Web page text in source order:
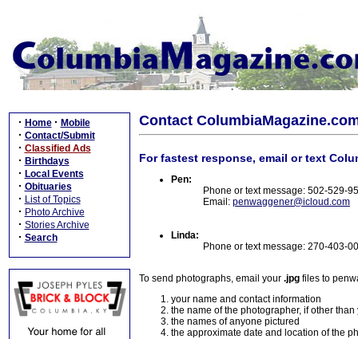
· Home · Mobile
· Contact/Submit
· Classified Ads
· Birthdays
· Local Events
· Obituaries
· List of Topics
· Photo Archive
· Stories Archive
· Search
Contact
For fastest response, email or text
Pen:
Phone or text message: 502-529-
Email: penwaggener@icloud.com
Linda:
Phone or text message: 270-403-
To send photographs, email your .jpg files to
your name and contact information
the name of the photographer, if other than
the names of anyone pictured
the approximate date and location of the